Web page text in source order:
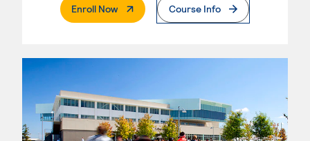
Enroll Now. External PageCourse Info